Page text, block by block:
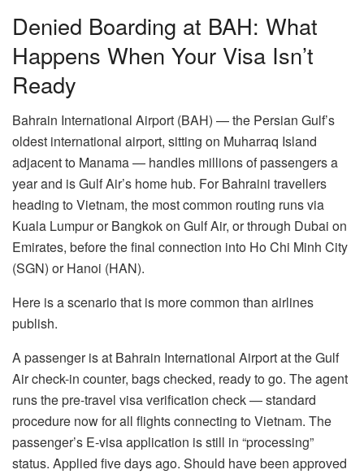
Denied Boarding at BAH: What
Happens When Your Visa Isn’t
Ready
Bahrain International Airport (BAH) — the Persian Gulf’s
oldest international airport, sitting on Muharraq Island
adjacent to Manama — handles millions of passengers a
year and is Gulf Air’s home hub. For Bahraini travellers
heading to Vietnam, the most common routing runs via
Kuala Lumpur or Bangkok on Gulf Air, or through Dubai on
Emirates, before the final connection into Ho Chi Minh City
(SGN) or Hanoi (HAN).
Here is a scenario that is more common than airlines
publish.
A passenger is at Bahrain International Airport at the Gulf
Air check-in counter, bags checked, ready to go. The agent
runs the pre-travel visa verification check — standard
procedure now for all flights connecting to Vietnam. The
passenger’s E-visa application is still in “processing”
status. Applied five days ago. Should have been approved